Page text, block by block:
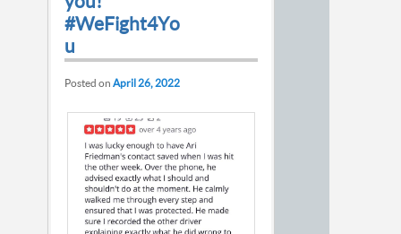
#WeFight4Yo
u
Posted on April 26, 2022